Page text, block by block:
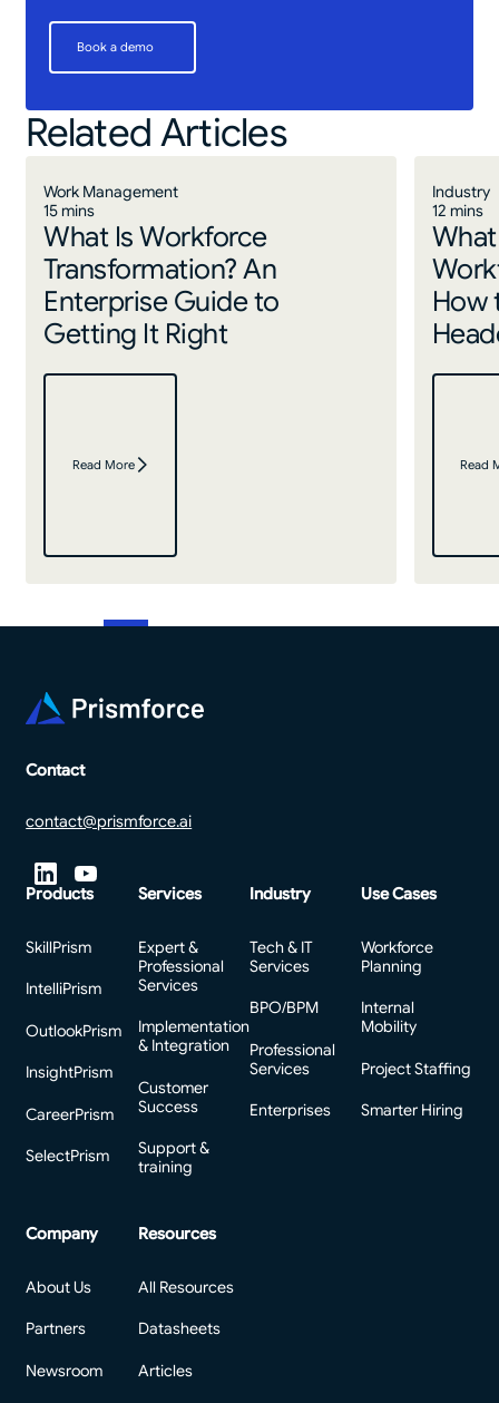
Book a demo
Book a demo
Related Articles
Work Management
15 mins
What Is Workforce
Transformation? An
Enterprise Guide to
Getting It Right
Read More
Industry
12 mins
How
Read
Contact
contact@prismforce.ai
Products
SkillPrism
IntelliPrism
OutlookPrism
InsightPrism
CareerPrism
SelectPrism
Services
Expert &
Professional
Services
Implementation
& Integration
Customer
Success
Support &
training
Industry
Tech & IT
Services
BPO/BPM
Professional
Services
Enterprises
Use Cases
Workforce
Planning
Internal
Mobility
Project Staffing
Smarter Hiring
Company
About Us
Partners
Newsroom
Resources
All Resources
Datasheets
Articles